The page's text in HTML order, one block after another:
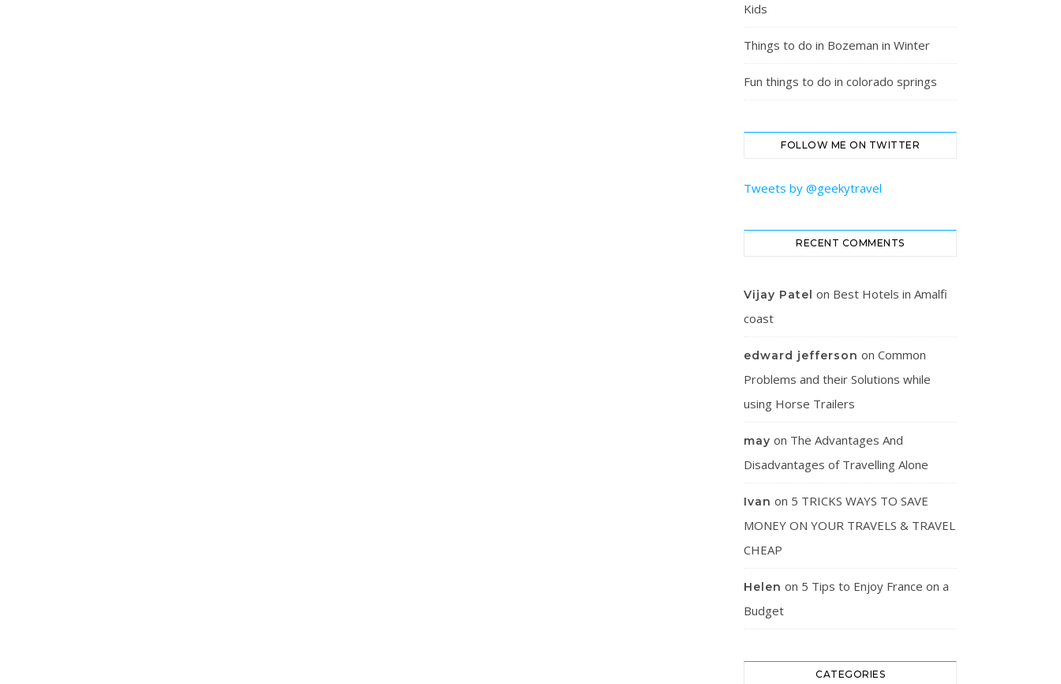
Kids
Things to do in Bozeman in Winter
Fun things to do in colorado springs
FOLLOW ME ON TWITTER
Tweets by @geekytravel
RECENT COMMENTS
Vijay Patel on Best Hotels in Amalfi
coast
edward jefferson on Common
Problems and their Solutions while
using Horse Trailers
may on The Advantages And
Disadvantages of Travelling Alone
Ivan on 5 TRICKS WAYS TO SAVE
MONEY ON YOUR TRAVELS & TRAVEL
CHEAP
Helen on 5 Tips to Enjoy France on a
Budget
CATEGORIES